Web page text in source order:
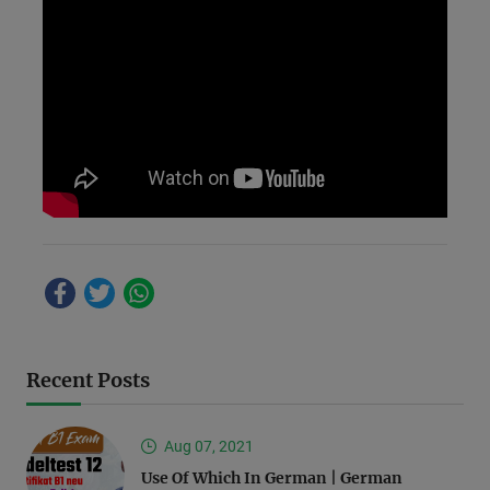
Recent Posts
Aug 07, 2021
Use Of Which In German | German